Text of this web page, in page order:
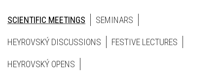
SCIENTIFIC MEETINGS SEMINARS
HEYROVSKÝ DISCUSSIONS FESTIVE LECTURES
HEYROVSKÝ OPENS